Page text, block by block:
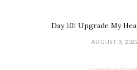
Day 10: Upgrade My
AUGUST 3,